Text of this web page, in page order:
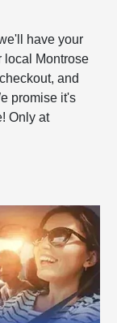
have your
local Montrose
and
promise it's
Only at